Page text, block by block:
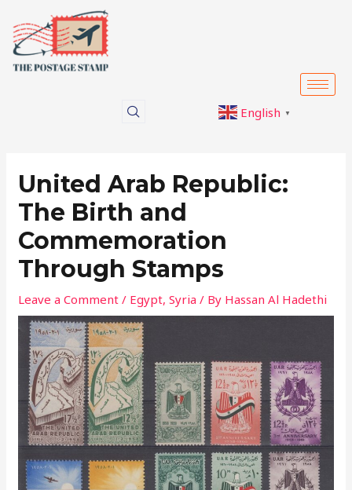
content
English ▼
United Arab Republic:
The Birth and
Commemoration
Through Stamps
Leave a Comment / Egypt,Syria / By Hassan Al Hadethi
navigation